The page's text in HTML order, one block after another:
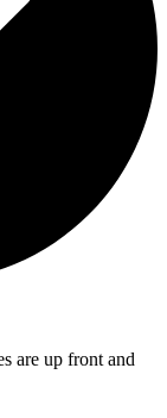
are up front and